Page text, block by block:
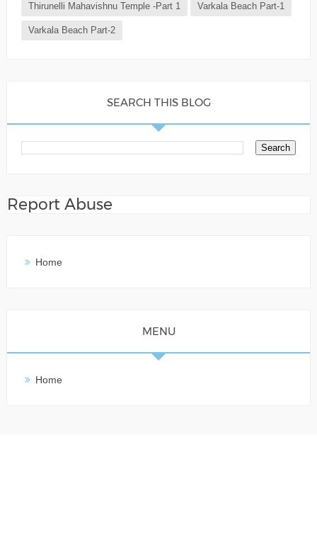
Thirunelli Mahavishnu Temple -Part 1 Varkala Beach Part-1
Varkala Beach Part-2
SEARCH THIS BLOG
Report Abuse
Home
MENU
Home